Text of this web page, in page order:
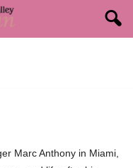
Marc Anthony in Miami,